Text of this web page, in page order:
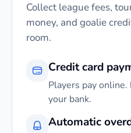
Collect league fees,
money, and goalie
room.
Credit card
Players pay
your bank.
Automatic